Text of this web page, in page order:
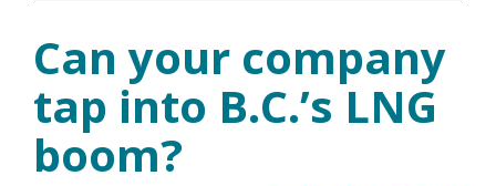
Can your company
tap into B.C.’s LNG
boom?